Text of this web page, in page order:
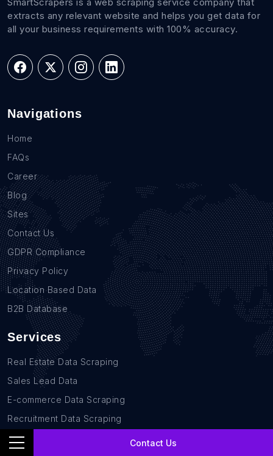
Contact Us
extracts any relevant website and helps you get data for
all your business requirements with 100% accuracy.
Navigations
Home
FAQs
Career
Blog
Sites
Contact Us
GDPR Compliance
Privacy Policy
Location Based Data
B2B Database
Services
Real Estate Data Scraping
Sales Lead Data
E-commerce Data Scraping
Recruitment Data Scraping
News monitoring data Scraping